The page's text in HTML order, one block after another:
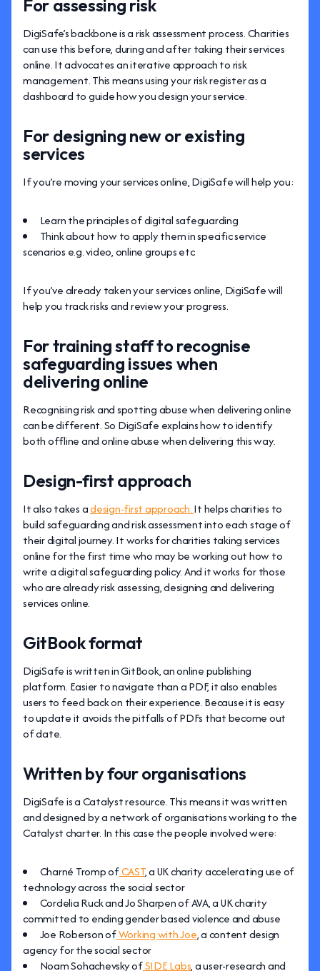
For assessing risk
DigiSafe’s backbone is a risk assessment process. Charities
can use this before, during and after taking their services
online. It advocates an iterative approach to risk
management. This means using your risk register as a
dashboard to guide how you design your service.
For designing new or existing
services
If you’re moving your services online, DigiSafe will help you:
Learn the principles of digital safeguarding
Think about how to apply them in specific service
scenarios e.g. video, online groups etc
If you’ve already taken your services online, DigiSafe will
help you track risks and review your progress.
For training staff to recognise
safeguarding issues when
delivering online
Recognising risk and spotting abuse when delivering online
can be different. So DigiSafe explains how to identify
both offline and online abuse when delivering this way.
Design-first approach
It also takes adesign-first approach.It helps charities to
build safeguarding and risk assessment into each stage of
their digital journey. It works for charities taking services
online for the first time who may be working out how to
write a digital safeguarding policy. And it works for those
who are already risk assessing, designing and delivering
services online.
GitBook format
DigiSafe is written in GitBook, an online publishing
platform. Easier to navigate than a PDF, it also enables
users to feed back on their experience. Because it is easy
to update it avoids the pitfalls of PDFs that become out
of date.
Written by four organisations
DigiSafe is a Catalyst resource. This means it was written
and designed by a network of organisations working to the
Catalyst charter. In this case the people involved were:
Charné Tromp ofCAST, a UK charity accelerating use of
technology across the social sector
Cordelia Ruck and Jo Sharpen of AVA, a UK charity
committed to ending gender based violence and abuse
Joe Roberson ofWorking with Joe, a content design
agency for the social sector
Noam Sohachevsky ofSIDE Labs, a user-research and